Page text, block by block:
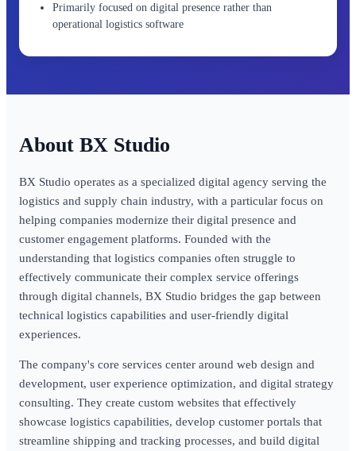
Primarily focused on digital presence rather than
operational logistics software
BX Studio
BX Studio operates as a specialized digital agency serving the
logistics and supply chain industry, with a particular focus on
helping companies modernize their digital presence and
customer engagement platforms. Founded with the
understanding that logistics companies often struggle to
effectively communicate their complex service offerings
through digital channels, BX Studio bridges the gap between
technical logistics capabilities and user-friendly digital
experiences.
The company's core services center around web design and
development, user experience optimization, and digital strategy
consulting. They create custom websites that effectively
showcase logistics capabilities, develop customer portals that
streamline shipping and tracking processes, and build digital